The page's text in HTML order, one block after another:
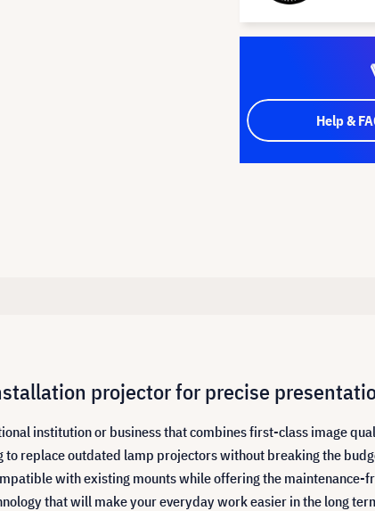
Help &
projector for precise
institution or business that combines first-class image
to replace outdated lamp projectors without breaking the
with existing mounts while offering the maintenance-
that will make your everyday work easier in the long